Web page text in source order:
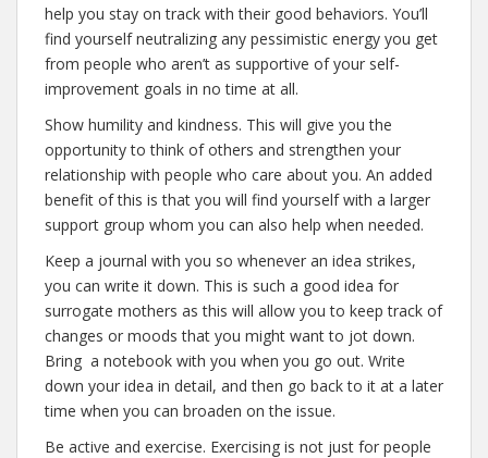
help you stay on track with their good behaviors. You’ll
find yourself neutralizing any pessimistic energy you get
from people who aren’t as supportive of your self-
improvement goals in no time at all.
Show humility and kindness. This will give you the
opportunity to think of others and strengthen your
relationship with people who care about you. An added
benefit of this is that you will find yourself with a larger
support group whom you can also help when needed.
Keep a journal with you so whenever an idea strikes,
you can write it down. This is such a good idea for
surrogate mothers as this will allow you to keep track of
changes or moods that you might want to jot down.
Bring a notebook with you when you go out. Write
down your idea in detail, and then go back to it at a later
time when you can broaden on the issue.
Be active and exercise. Exercising is not just for people